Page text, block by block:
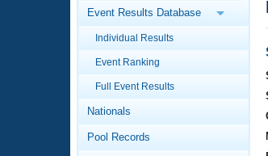
Articles And Videos
Swimming 101
Calendar Of Events
Virtual And Fitness
2026 Summer
Workout Library
About Us
Event Results Database
Individual Results
Event Ranking
Full Event Results
Nationals
Pool Records